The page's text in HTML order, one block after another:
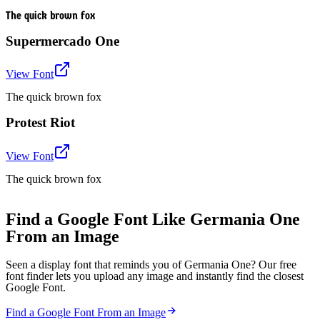
The quick brown fox
Supermercado One
View Font
The quick brown fox
Protest Riot
View Font
The quick brown fox
Find a Google Font Like Germania One
From an Image
Seen a display font that reminds you of Germania One? Our free
font finder lets you upload any image and instantly find the closest
Google Font.
Find a Google Font From an Image